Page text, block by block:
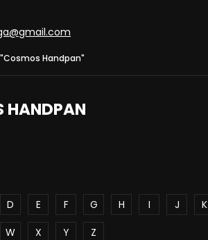
Handpan"
HANDPAN
D E F G H I J K
W X Y Z